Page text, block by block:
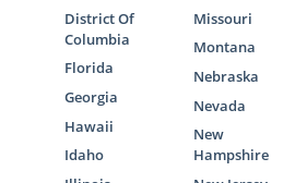
District Of
Columbia
Florida
Georgia
Hawaii
Idaho
Missouri
Montana
Nebraska
Nevada
New
Hampshire